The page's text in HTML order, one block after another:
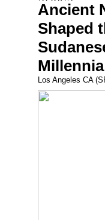
Ancient
Shaped
Millennia
Los Angeles CA